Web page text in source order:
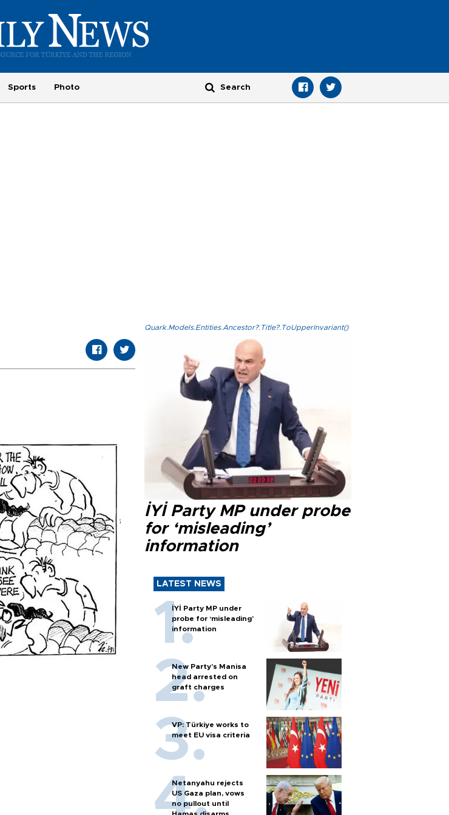
Sports Photo
Quark.Models.Entities.Ancestor?.Title?.ToUpperInvariant()
İYİ Party MP under probe
for ‘misleading’
information
LATEST NEWS
İYİ Party MP under
probe for ‘misleading’
information
New Party’s Manisa
head arrested on
graft charges
VP: Türkiye works to
meet EU visa criteria
Netanyahu rejects
US Gaza plan, vows
no pullout until